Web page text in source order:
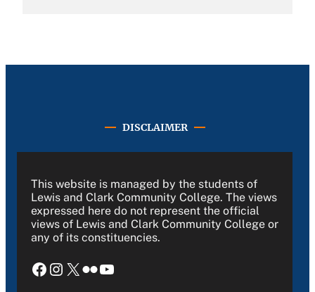
DISCLAIMER
This website is managed by the students of
Lewis and Clark Community College. The views
expressed here do not represent the official
views of Lewis and Clark Community College or
any of its constituencies.
Facebook Instagram X Flickr YouTube